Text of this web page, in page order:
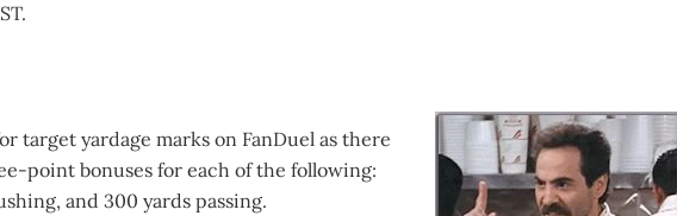
target yardage marks on FanDuel as there
point bonuses for each of the following:
and 300 yards passing.